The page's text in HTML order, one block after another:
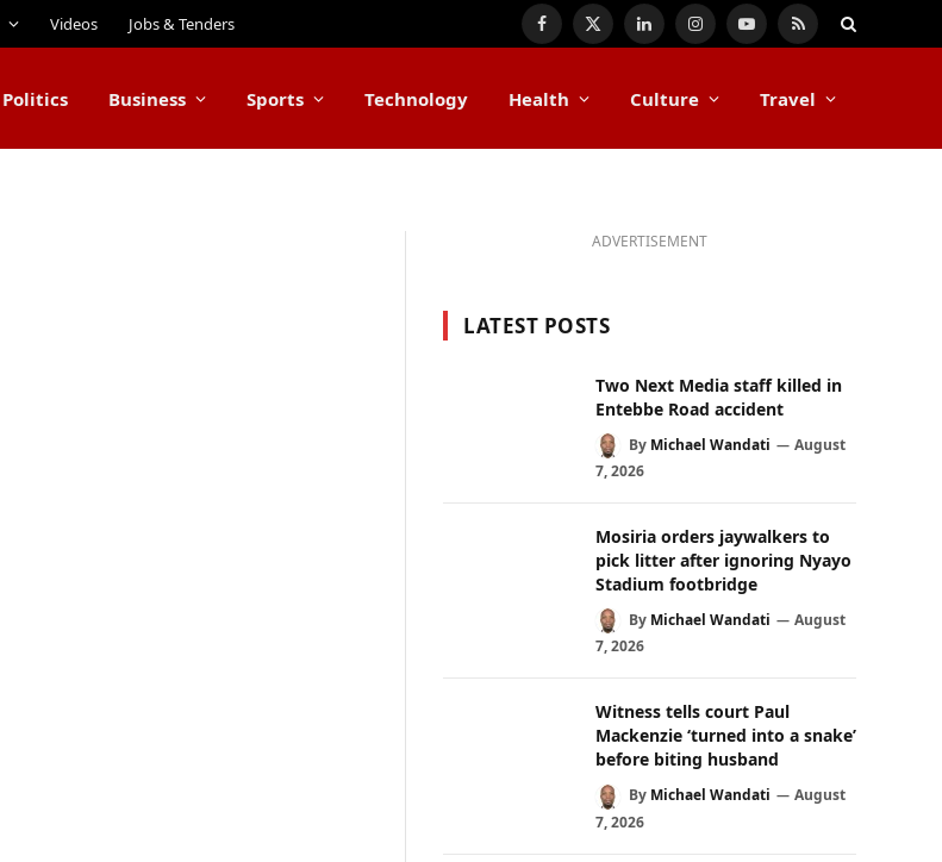
Videos Jobs & Tenders Facebook
X
LinkedInInstagramYouTube
RSS
Politics Business Sports Technology Health Culture Travel
ADVERTISEMENT
LATEST POSTS
Two Next Media staff killed in
Entebbe Road accident
By Michael Wandati
August
7, 2026
Mosiria orders jaywalkers to
pick litter after ignoring Nyayo
Stadium footbridge
By Michael Wandati
August
7, 2026
Witness tells court Paul
Mackenzie ‘turned into a snake’
before biting husband
By Michael Wandati
August
7, 2026